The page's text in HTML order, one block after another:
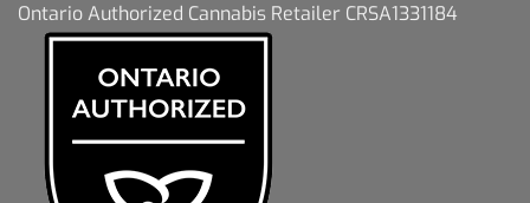
Ontario Authorized Cannabis Retailer CRSA1331184